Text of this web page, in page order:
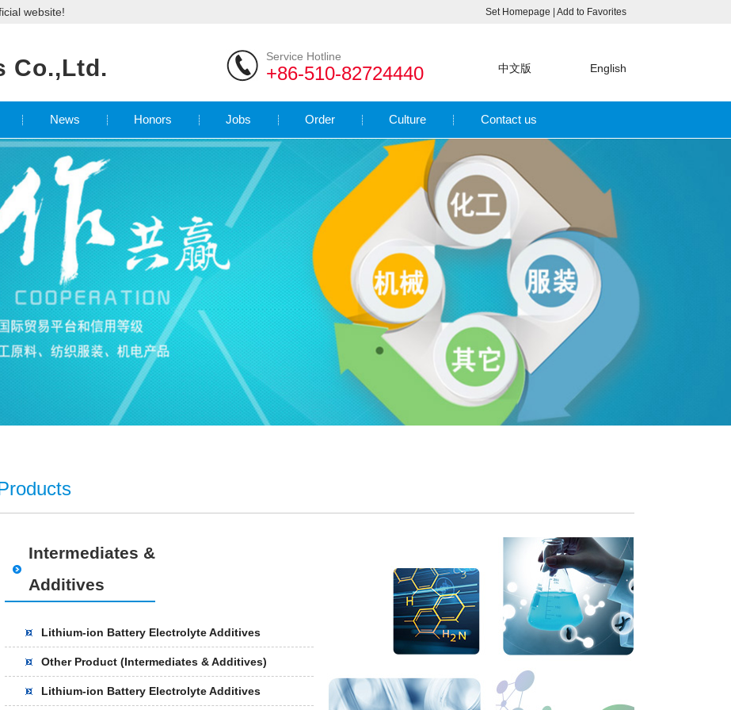
website! Set Homepage Add to Favorites
Co.,Ltd. 中文版 English
Service Hotline
+86-510-82724440
News Honors Jobs Order Culture Contact us
Intermediates &
Additives
Lithium-ion Battery Electrolyte Additives
Other Product (Intermediates & Additives)
Lithium-ion Battery Electrolyte Additives